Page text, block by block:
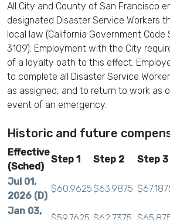
All City and County of San Francisco
designated Disaster Service Workers
local law (California Government
3109). Employment with the City
of a loyalty oath to this effect.
to complete all Disaster Service
as assigned, and to return to work as
event of an emergency.
Historic and future
Effective
(Sched)
Step 1 Step 2 Step 3
Jul 01,
2026 (D)
$60.9625$63.9875
Jan 03,